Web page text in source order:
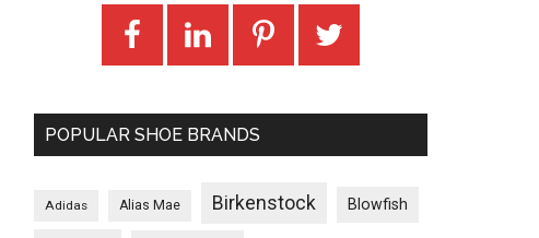
POPULAR SHOE BRANDS
Adidas Alias Mae Birkenstock Blowfish